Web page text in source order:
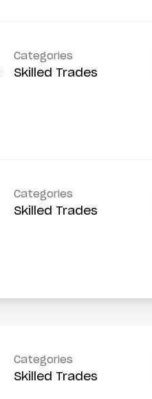
Categories
Skilled Trades
Categories
Skilled Trades
Categories
Skilled Trades